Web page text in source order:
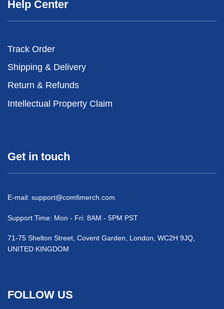
Help Center
Track Order
Shipping & Delivery
Return & Refunds
Intellectual Property Claim
Get in touch
E-mail: support@comfimerch.com
Support Time: Mon - Fri: 8AM - 5PM PST
71-75 Shelton Street, Covent Garden, London, WC2H 9JQ,
UNITED KINGDOM
FOLLOW US